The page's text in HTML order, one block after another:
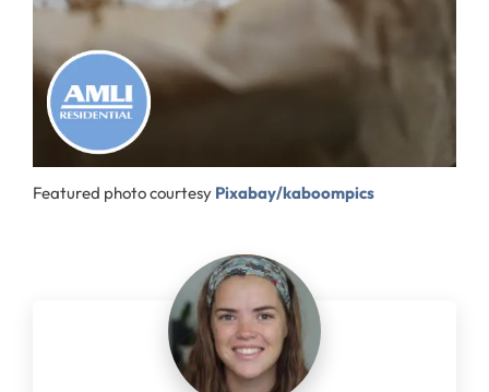
Featured photo courtesy Pixabay/kaboompics